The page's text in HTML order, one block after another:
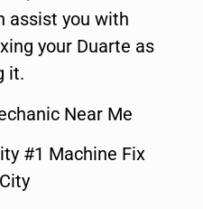
assist you with
your Duarte as
it.
Near Me
#1 Machine Fix